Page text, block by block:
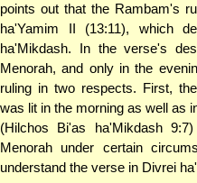
points out that the Rambam's
ha'Yamim II (13:11), which
ha'Mikdash. In the verse's
Menorah, and only in the
ruling in two respects. First,
was lit in the morning as well as
(Hilchos Bi'as ha'Mikdash
Menorah under certain
understand the verse in Divrei